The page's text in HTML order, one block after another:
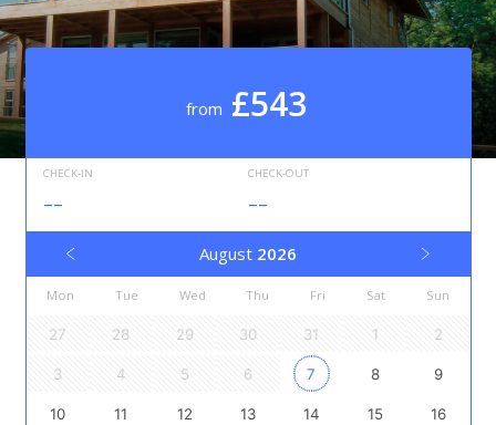
from £543
CHECK-IN
--
CHECK-OUT
--
August 2026
Mon Tue Wed Thu Fri Sat Sun
27 28 29 30 31 1 2
3 4 5 6 7 8 9
10 11 12 13 14 15 16